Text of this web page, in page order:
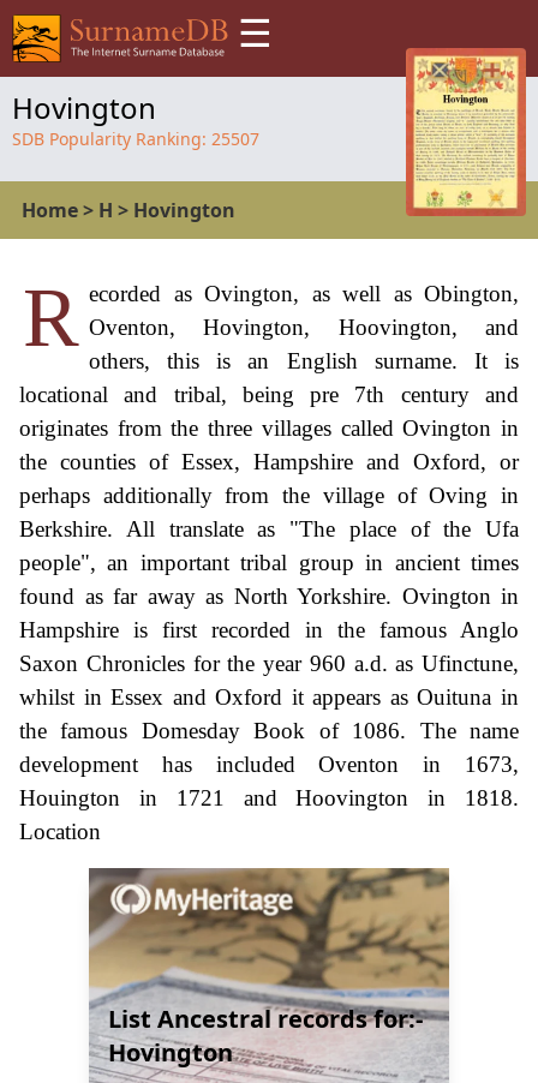
☰
Hovington
SDB Popularity Ranking: 25507
Home> H > Hovington
R ecorded as Ovington, as well as Obington,
Oventon, Hovington, Hoovington, and
others, this is an English surname. It is
locational and tribal, being pre 7th century and
originates from the three villages called Ovington in
the counties of Essex, Hampshire and Oxford, or
perhaps additionally from the village of Oving in
Berkshire. All translate as "The place of the Ufa
people", an important tribal group in ancient times
found as far away as North Yorkshire. Ovington in
Hampshire is first recorded in the famous Anglo
Saxon Chronicles for the year 960 a.d. as Ufinctune,
whilst in Essex and Oxford it appears as Ouituna in
the famous Domesday Book of 1086. The name
development has included Oventon in 1673,
Houington in 1721 and Hoovington in 1818.
Location
List Ancestral records for:-
Hovington